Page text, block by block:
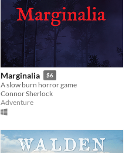
Marginalia $6
A slow burn horror game
Connor Sherlock
Adventure